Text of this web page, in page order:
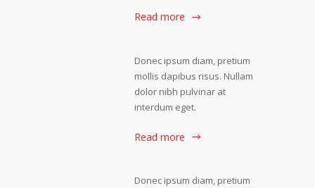
Read more
Donec ipsum diam, pretium
mollis dapibus risus. Nullam
dolor nibh pulvinar at
interdum eget.
Read more
Donec ipsum diam, pretium